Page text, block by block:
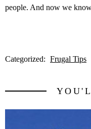
people. And now we
Categorized: Frugal Tips